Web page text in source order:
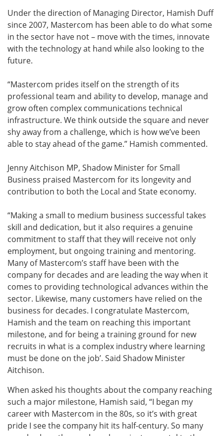
Under the direction of Managing Director, Hamish Duff
since 2007, Mastercom has been able to do what some
in the sector have not – move with the times, innovate
with the technology at hand while also looking to the
future.
“Mastercom prides itself on the strength of its
professional team and ability to develop, manage and
grow often complex communications technical
infrastructure. We think outside the square and never
shy away from a challenge, which is how we’ve been
able to stay ahead of the game.” Hamish commented.
Jenny Aitchison MP, Shadow Minister for Small
Business praised Mastercom for its longevity and
contribution to both the Local and State economy.
“Making a small to medium business successful takes
skill and dedication, but it also requires a genuine
commitment to staff that they will receive not only
employment, but ongoing training and mentoring.
Many of Mastercom’s staff have been with the
company for decades and are leading the way when it
comes to providing technological advances within the
sector. Likewise, many customers have relied on the
business for decades. I congratulate Mastercom,
Hamish and the team on reaching this important
milestone, and for being a training ground for new
recruits in what is a complex industry where learning
must be done on the job’. Said Shadow Minister
Aitchison.
When asked his thoughts about the company reaching
such a major milestone, Hamish said, “I began my
career with Mastercom in the 80s, so it’s with great
pride I see the company hit its half-century. So many